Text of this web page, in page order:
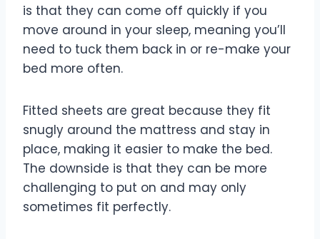
is that they can come off quickly if you
move around in your sleep, meaning you’ll
need to tuck them back in or re-make your
bed more often.
Fitted sheets are great because they fit
snugly around the mattress and stay in
place, making it easier to make the bed.
The downside is that they can be more
challenging to put on and may only
sometimes fit perfectly.